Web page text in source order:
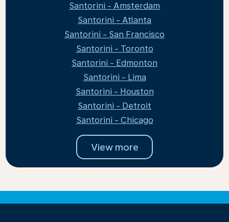
Santorini - Amsterdam
Santorini - Atlanta
Santorini - San Francisco
Santorini - Toronto
Santorini - Edmonton
Santorini - Lima
Santorini - Houston
Santorini - Detroit
Santorini - Chicago
View more